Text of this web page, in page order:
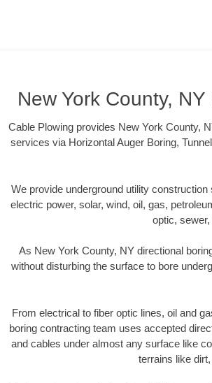
New York County,
Cable Plowing provides New York County,
services via Horizontal Auger Boring,
We provide underground utility
electric power, solar, wind, oil, gas,
optic,
As New York County, NY directional
without disturbing the surface to bore
From electrical to fiber optic lines, oil and
boring contracting team uses accepted
and cables under almost any surface like
terrains like